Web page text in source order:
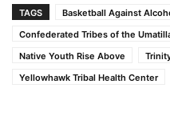
TAGS
Basketball Against
Confederated Tribes of the
Native Youth Rise Above
Yellowhawk Tribal Health Center